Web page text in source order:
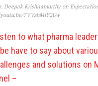
Deepak Krishnamurthy on
7VVzhMlY2Uw
to what pharma
have to say about
and solutions on
–